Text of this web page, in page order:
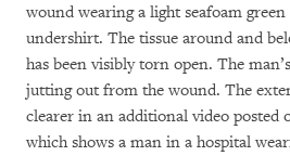
wound wearing a light seafoam
undershirt. The tissue around and
has been visibly torn open. The
jutting out from the wound. The
clearer in an additional video posted
which shows a man in a hospital